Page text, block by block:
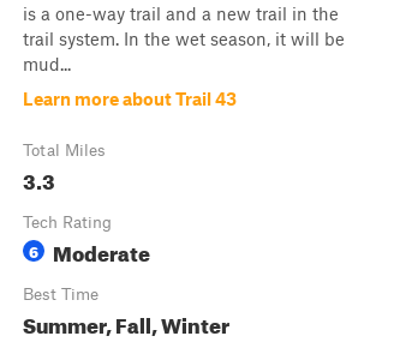
is a one-way trail and a new trail in the
trail system. In the wet season, it will be
mud...
Learn more about Trail 43
Total Miles
3.3
Tech Rating
6 Moderate
Best Time
Summer, Fall, Winter